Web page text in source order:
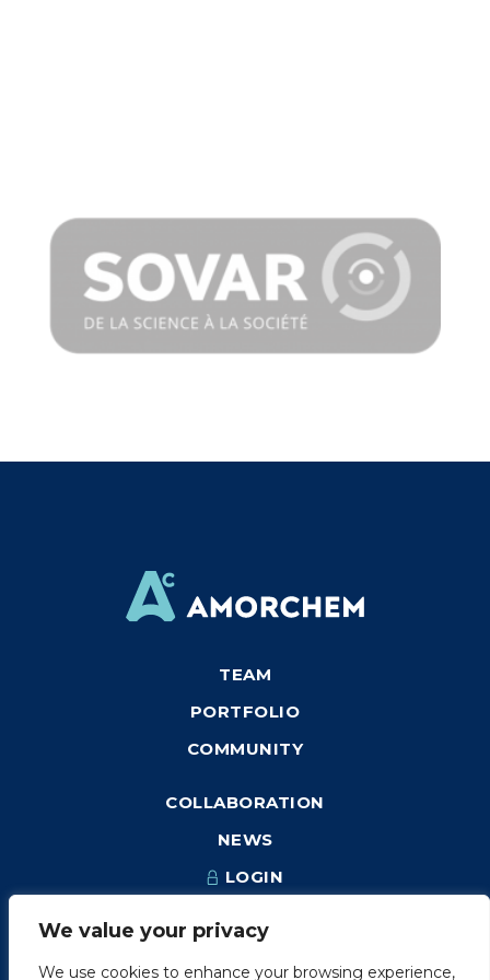
We value your privacy
We use cookies to enhance your browsing experience,
TEAM
PORTFOLIO
COMMUNITY
COLLABORATION
NEWS
LOGIN